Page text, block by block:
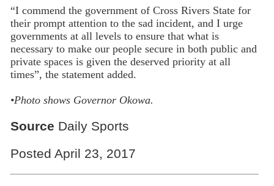
“I commend the government of Cross Rivers State for
their prompt attention to the sad incident, and I urge
governments at all levels to ensure that what is
necessary to make our people secure in both public and
private spaces is given the deserved priority at all
times”, the statement added.
•Photo shows Governor Okowa.
Source Daily Sports
Posted April 23, 2017